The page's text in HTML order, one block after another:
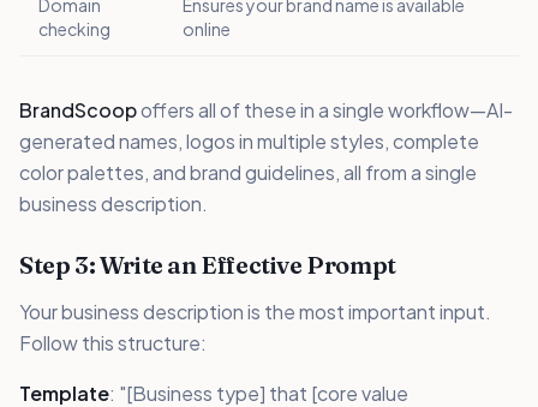
Domain
checking
Ensures your brand name is available
online
BrandScoopoffers all of these in a single workflow—AI-
generated names, logos in multiple styles, complete
color palettes, and brand guidelines, all from a single
business description.
Step 3: Write an Effective Prompt
Your business description is the most important input.
Follow this structure:
Template: "[Business type] that [core value